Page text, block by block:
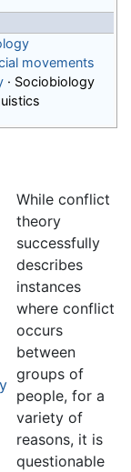
movements
· Sociobiology
While conflict
theory
successfully
describes
instances
where conflict
occurs
between
groups of
people, for a
variety of
reasons, it is
questionable